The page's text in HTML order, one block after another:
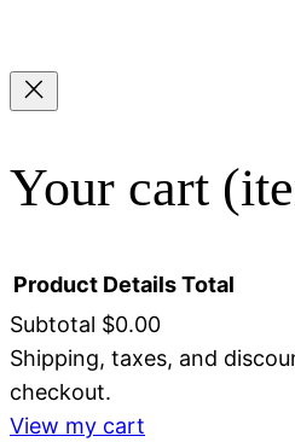
Your cart
Products
Product DetailsTotal
Subtotal $0.00
Shipping, taxes, and
checkout.
View my cart